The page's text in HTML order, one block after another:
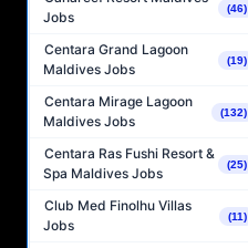
Jobs
(46)
Centara Grand Lagoon
Maldives Jobs
(19)
Centara Mirage Lagoon
Maldives Jobs
(132)
Centara Ras Fushi Resort &
Spa Maldives Jobs
(25)
Club Med Finolhu Villas
Jobs
(11)